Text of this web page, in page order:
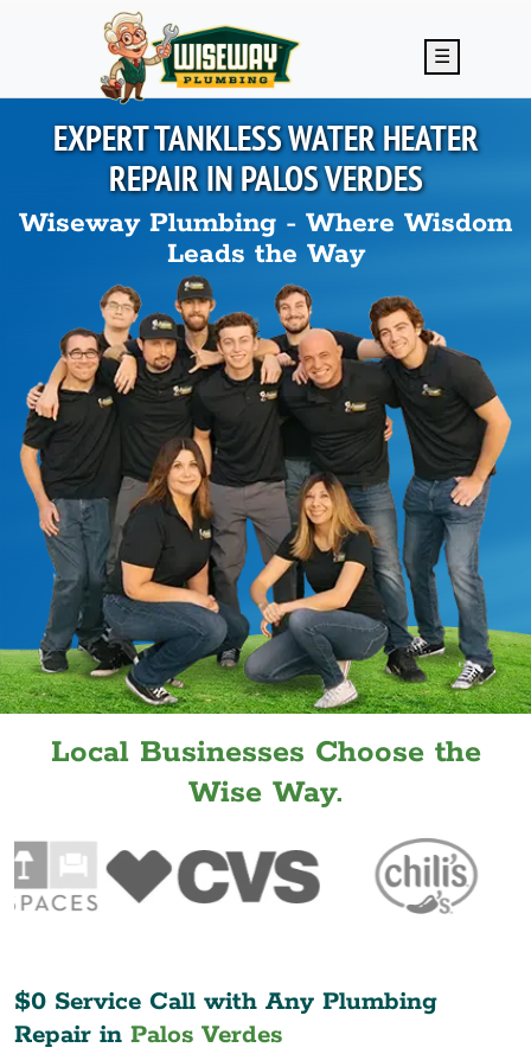
Skip to main content
☰
EXPERT TANKLESS WATER HEATER
REPAIR INPALOS VERDES
Wiseway Plumbing - Where Wisdom
Leads the Way
Local Businesses Choose the
Wise Way.
$0 Service Call with Any Plumbing
Repair in Palos Verdes